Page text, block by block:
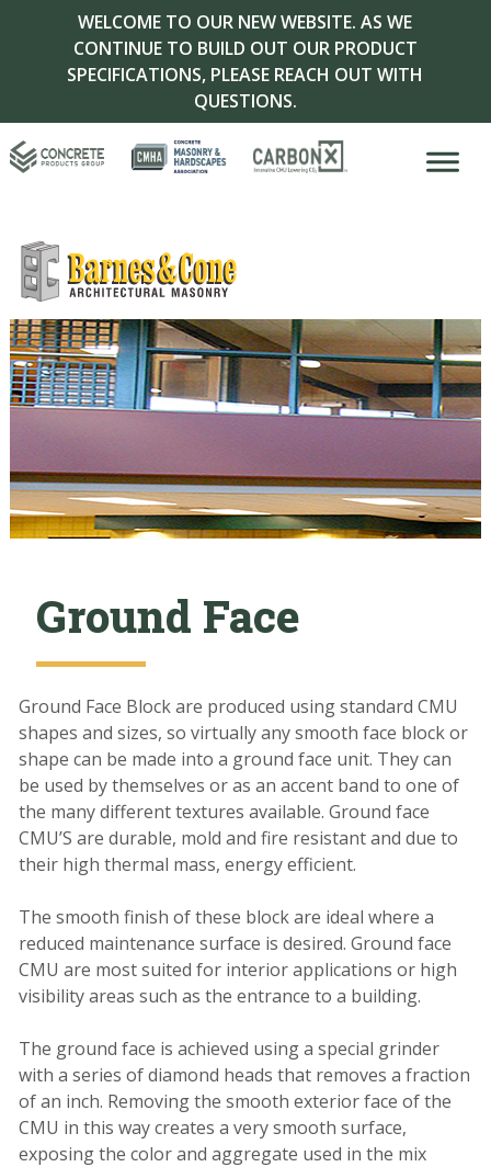
WELCOME TO OUR NEW WEBSITE. AS WE
CONTINUE TO BUILD OUT OUR PRODUCT
SPECIFICATIONS, PLEASE REACH OUT WITH
QUESTIONS.
Ground Face
Ground Face Block are produced using standard CMU
shapes and sizes, so virtually any smooth face block or
shape can be made into a ground face unit. Theycan
be used by themselves or as an accent band to one of
the many different textures available. Ground face
CMU’S are durable, mold and fire resistant and due to
their high thermal mass, energy efficient.
The smooth finish of these block are ideal where a
reduced maintenance surface is desired. Ground face
CMU are most suited for interior applications or high
visibility areas such as the entrance to a building.
The ground face is achieved using a special grinder
with a series ofdiamond heads that removes a fraction
of an inch. Removing the smooth exteriorface of the
CMU in this way creates a very smooth surface,
exposing the color and aggregate used in the mix